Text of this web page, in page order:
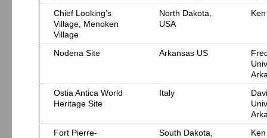
Chief Looking’s
Village, Menoken
Village
North Dakota,
USA
Nodena Site Arkansas US
Ostia Antica World
Heritage Site
Italy
Fort Pierre-
South Dakota,